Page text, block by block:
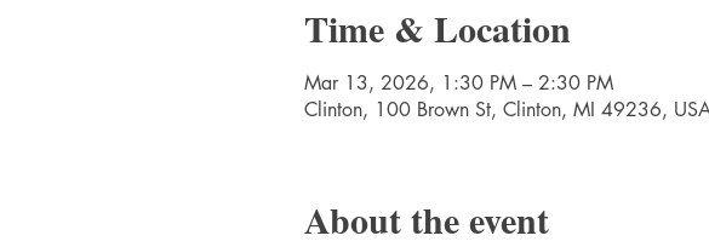
Time & Location
Mar 13, 2026, 1:30 PM – 2:30 PM
Clinton, 100 Brown St, Clinton, MI 49236,
About the event